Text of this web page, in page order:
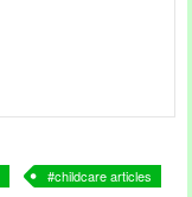
childcare articles